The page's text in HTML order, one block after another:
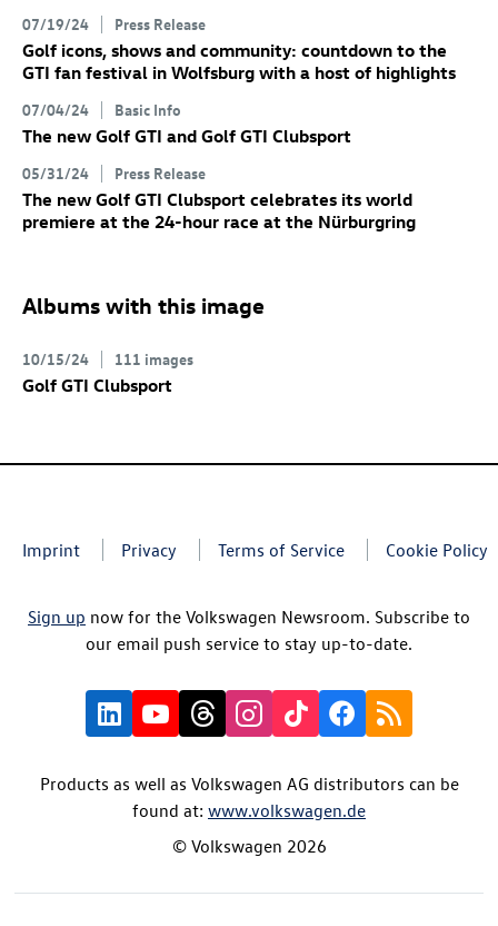
07/19/24 Press Release
Golf icons, shows and community: countdown to the
GTI fan festival in Wolfsburg with a host of highlights
07/04/24 Basic Info
The new Golf GTI and Golf GTI Clubsport
05/31/24 Press Release
The new Golf GTI Clubsport celebrates its world
premiere at the 24-hour race at the Nürburgring
Albums with this image
10/15/24 111 images
Golf GTI Clubsport
Imprint Privacy Terms of Service Cookie Policy
Sign up now for the Volkswagen Newsroom. Subscribe to
our email push service to stay up-to-date.
Products as well as Volkswagen AG distributors can be
found at: www.volkswagen.de
© Volkswagen 2026